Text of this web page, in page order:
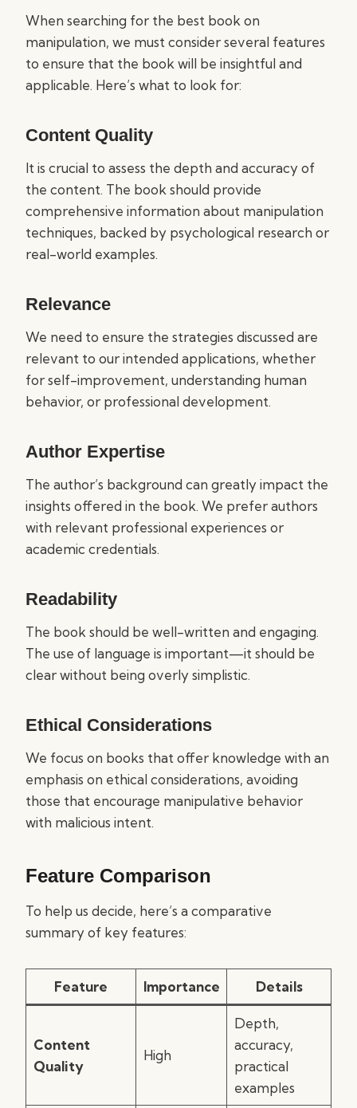
When searching for the best book on
manipulation, we must consider several features
to ensure that the book will be insightful and
applicable. Here’s what to look for:
Content Quality
It is crucial to assess the depth and accuracy of
the content. The book should provide
comprehensive information about manipulation
techniques, backed by psychological research or
real-world examples.
Relevance
We need to ensure the strategies discussed are
relevant to our intended applications, whether
for self-improvement, understanding human
behavior, or professional development.
Author Expertise
The author’s background can greatly impact the
insights offered in the book. We prefer authors
with relevant professional experiences or
academic credentials.
Readability
The book should be well-written and engaging.
The use of language is important—it should be
clear without being overly simplistic.
Ethical Considerations
We focus on books that offer knowledge with an
emphasis on ethical considerations, avoiding
those that encourage manipulative behavior
with malicious intent.
Feature Comparison
To help us decide, here’s a comparative
summary of key features:
Feature Importance Details
Content
Quality
High
Depth,
accuracy,
practical
examples